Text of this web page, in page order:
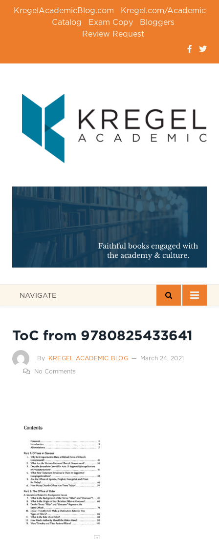
KregelAcademicBlog.com
Kregel.com/Academic
Catalog
Exam Copy
Bloggers
Review Request
NAVIGATE
ToC from 9780825433641
By KREGEL ACADEMIC BLOG
March 24, 2021
No Comments